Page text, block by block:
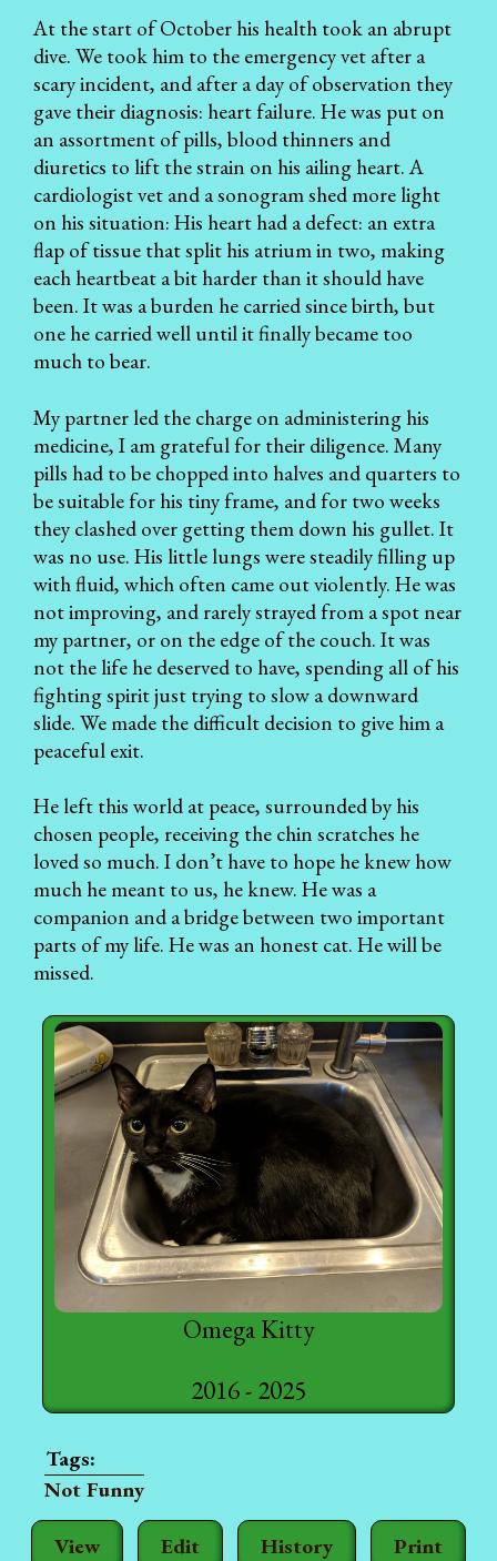
View Edit History Print
At the start of October his health took an abrupt
dive. We took him to the emergency vet after a
scary incident, and after a day of observation they
gave their diagnosis: heart failure. He was put on
an assortment of pills, blood thinners and
diuretics to lift the strain on his ailing heart. A
cardiologist vet and a sonogram shed more light
on his situation: His heart had a defect: an extra
flap of tissue that split his atrium in two, making
each heartbeat a bit harder than it should have
been. It was a burden he carried since birth, but
one he carried well until it finally became too
much to bear.
My partner led the charge on administering his
medicine, I am grateful for their diligence. Many
pills had to be chopped into halves and quarters to
be suitable for his tiny frame, and for two weeks
they clashed over getting them down his gullet. It
was no use. His little lungs were steadily filling up
with fluid, which often came out violently. He was
not improving, and rarely strayed from a spot near
my partner, or on the edge of the couch. It was
not the life he deserved to have, spending all of his
fighting spirit just trying to slow a downward
slide. We made the difficult decision to give him a
peaceful exit.
He left this world at peace, surrounded by his
chosen people, receiving the chin scratches he
loved so much. I don’t have to hope he knew how
much he meant to us, he knew. He was a
companion and a bridge between two important
parts of my life. He was an honest cat. He will be
missed.
Omega Kitty
2016 - 2025
Not Funny